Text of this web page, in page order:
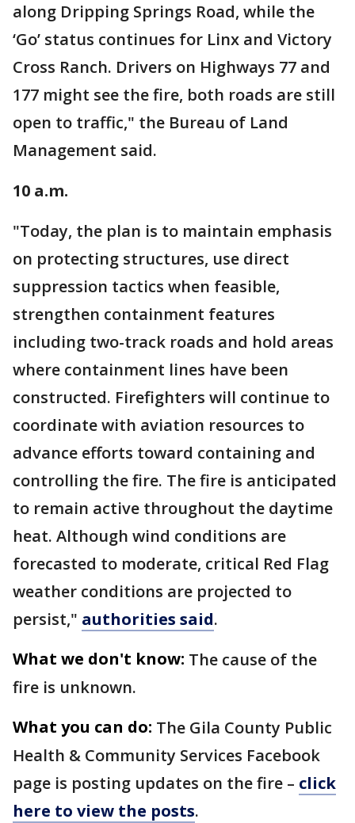
along Dripping Springs Road, while the
‘Go’ status continues for Linx and Victory
Cross Ranch. Drivers on Highways 77 and
177 might see the fire, both roads are still
open to traffic," the Bureau of Land
Management said.
10 a.m.
"Today, the plan is to maintain emphasis
on protecting structures, use direct
suppression tactics when feasible,
strengthen containment features
including two-track roads and hold areas
where containment lines have been
constructed. Firefighters will continue to
coordinate with aviation resources to
advance efforts toward containing and
controlling the fire. The fire is anticipated
to remain active throughout the daytime
heat. Although wind conditions are
forecasted to moderate, critical Red Flag
weather conditions are projected to
persist," authorities said.
What we don't know: The cause of the
fire is unknown.
What you can do: The Gila County Public
Health & Community Services Facebook
page is posting updates on the fire – click
here to view the posts.